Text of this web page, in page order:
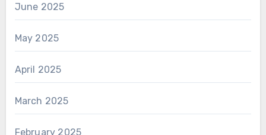
June 2025
May 2025
April 2025
March 2025
February 2025